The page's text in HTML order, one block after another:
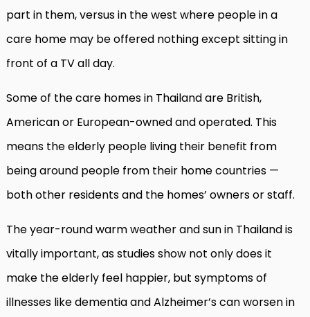
part in them, versus in the west where people in a
care home may be offered nothing except sitting in
front of a TV all day.
Some of the care homes in Thailand are British,
American or European-owned and operated. This
means the elderly people living their benefit from
being around people from their home countries —
both other residents and the homes’ owners or staff.
The year-round warm weather and sun in Thailand is
vitally important, as studies show not only does it
make the elderly feel happier, but symptoms of
illnesses like dementia and Alzheimer’s can worsen in